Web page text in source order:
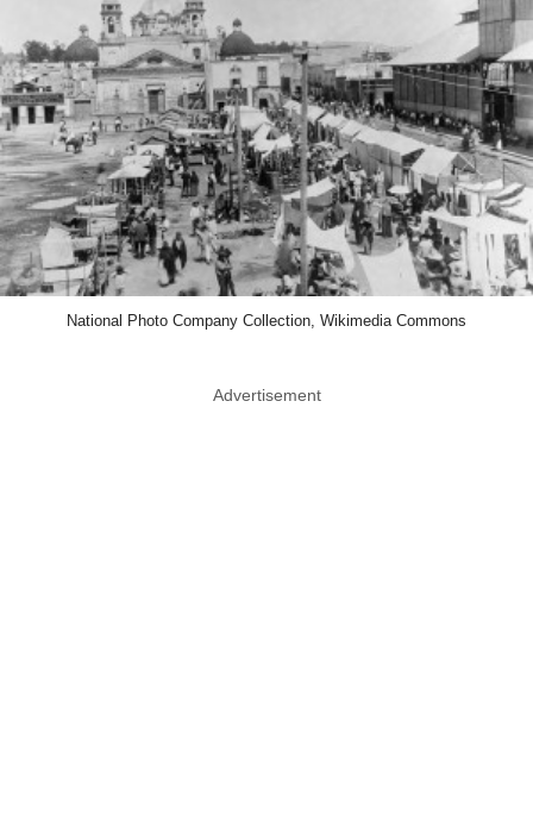
National Photo Company Collection, Wikimedia Commons
Advertisement